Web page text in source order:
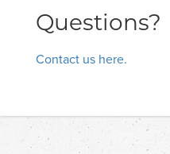
Questions?
Contact us here.